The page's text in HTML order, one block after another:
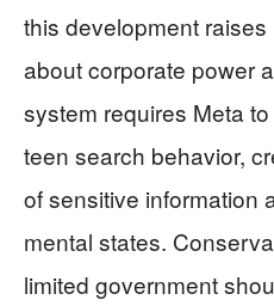
this development
about corporate power
system requires Meta
teen search behavior,
of sensitive information
mental states.
limited government